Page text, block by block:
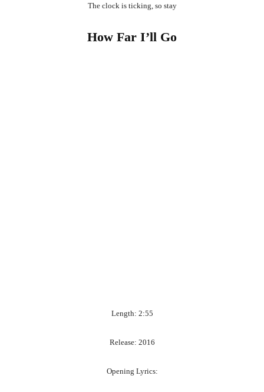
The clock is ticking, so stay
How Far I’ll Go
Length: 2:55
Release: 2016
Opening Lyrics: